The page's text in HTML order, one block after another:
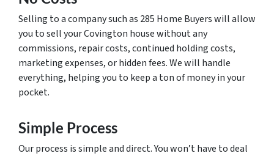
Selling to a company such as 285 Home Buyers will allow
you to sell your Covington house without any
commissions, repair costs, continued holding costs,
marketing expenses, or hidden fees. We will handle
everything, helping you to keep a ton of money in your
pocket.
Simple Process
Our process is simple and direct. You won’t have to deal